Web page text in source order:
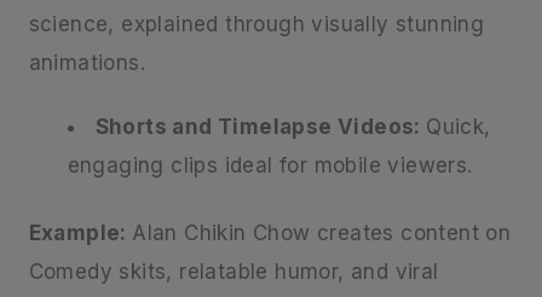
science, explained through visually stunning
animations.
Shorts and Timelapse Videos: Quick,
engaging clips ideal for mobile viewers.
Example: Alan Chikin Chow creates content on
Comedy skits, relatable humor, and viral